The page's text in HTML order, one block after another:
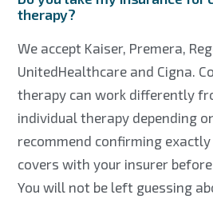
therapy?
We accept Kaiser, Premera,
UnitedHealthcare and Cigna.
therapy can work differently
individual therapy depending
recommend confirming
covers with your insurer
You will not be left guessing